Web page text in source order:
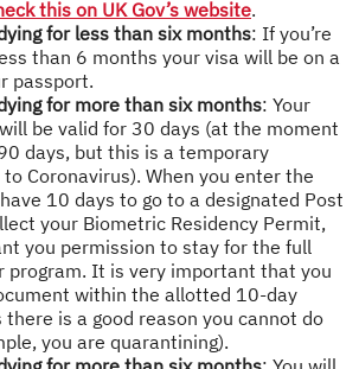
this on UK Gov’s website.
for less than six months: If you’re
than 6 months your visa will be on a
passport.
for more than six months: Your
be valid for 30 days (at the moment
days, but this is a temporary
Coronavirus). When you enter the
10 days to go to a designated Post
your Biometric Residency Permit,
you permission to stay for the full
program. It is very important that you
within the allotted 10-day
there is a good reason you cannot do
you are quarantining).